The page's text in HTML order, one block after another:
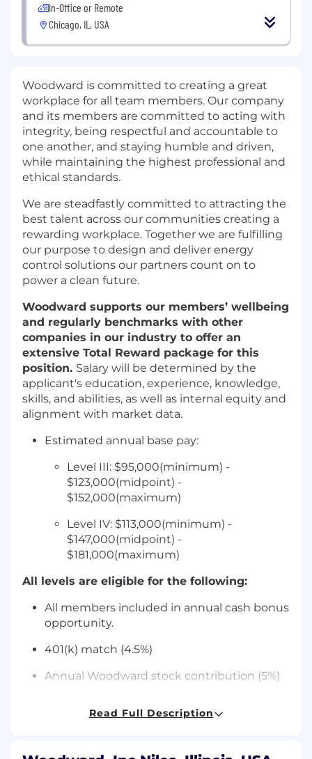
In-Office or Remote
Chicago, IL, USA
Woodward is committed to creating a great
workplace for all team members. Our company
and its members are committed to acting with
integrity, being respectful and accountable to
one another, and staying humble and driven,
while maintaining the highest professional and
ethical standards.
We are steadfastly committed to attracting the
best talent across our communities creating a
rewarding workplace. Together we are fulfilling
our purpose to design and deliver energy
control solutions our partners count on to
power a clean future.
Woodward supports our members’ wellbeing
and regularly benchmarks with other
companies in our industry to offer an
extensive Total Reward package for this
position. Salary will be determined by the
applicant's education, experience, knowledge,
skills, and abilities, as well as internal equity and
alignment with market data.
Estimated annual base pay:
Level III: $95,000(minimum) -
$123,000(midpoint) -
$152,000(maximum)
Level IV: $113,000(minimum) -
$147,000(midpoint) -
$181,000(maximum)
All levels are eligible for the following:
All members included in annual cash bonus
opportunity.
401(k) match (4.5%)
Annual Woodward stock contribution (5%)
Training/Professional Development
Read Full Description